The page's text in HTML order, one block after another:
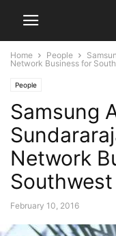
Home People
Network Business for
People
Samsung
Network
Southwest
February 10, 2016